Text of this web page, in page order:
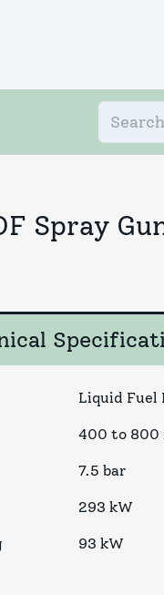
Spray
Liquid Fuel
400 to 800
7.5 bar
293 kW
93 kW